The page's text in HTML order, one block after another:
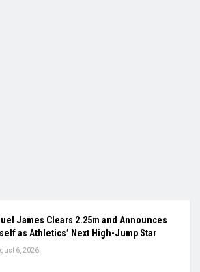
James Clears 2.25m and Announces
as Athletics’ Next High-Jump Star
6, 2026